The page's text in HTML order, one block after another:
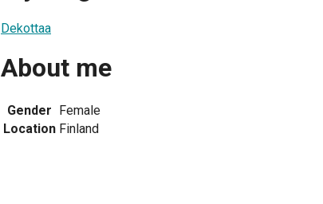
Dekottaa
About me
Gender Female
Location Finland